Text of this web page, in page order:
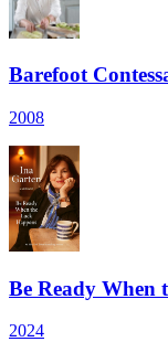
Barefoot
2008
Be Ready When
2024